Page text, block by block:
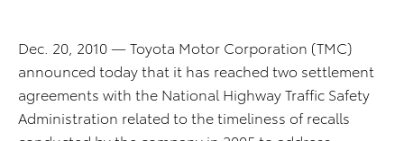
Dec. 20, 2010 — Toyota Motor Corporation (TMC)
announced today that it has reached two settlement
agreements with the National Highway Traffic Safety
Administration related to the timeliness of recalls